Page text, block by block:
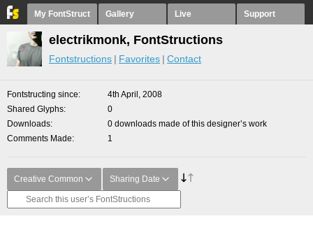
My FontStruct Gallery Live Support
electrikmonk, FontStructions
Fontstructions Favorites Contact
Fontstructing since
4th April, 2008
Shared Glyphs
0
Downloads
0 downloads made of this designer’s work
Comments Made
1
Creative Common Sharing Date